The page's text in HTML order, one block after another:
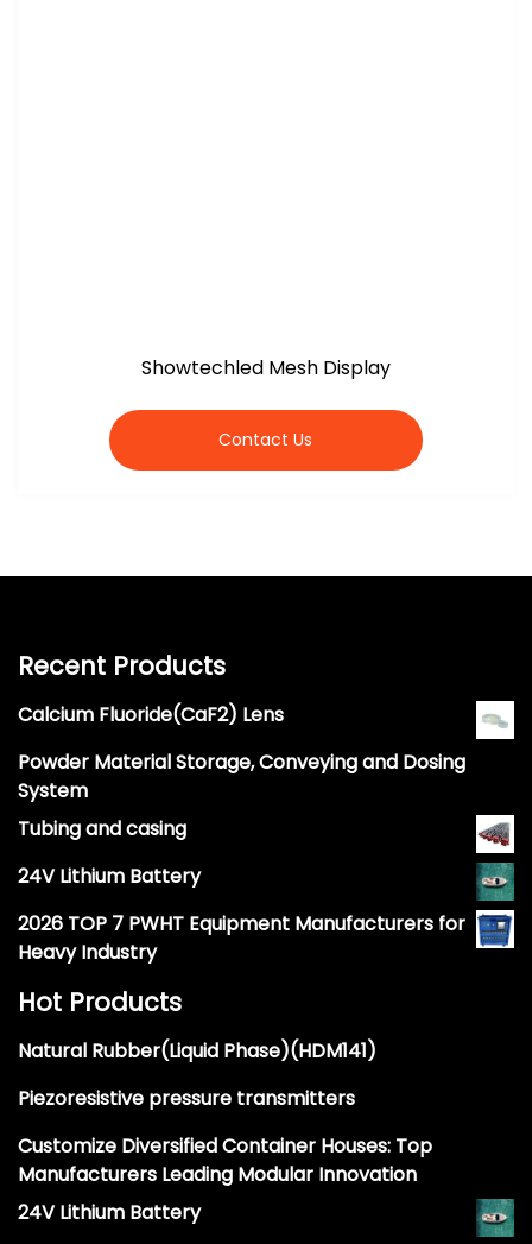
Showtechled Mesh Display
Contact Us
Recent Products
Calcium Fluoride(CaF2) Lens
Powder Material Storage, Conveying and Dosing
System
Tubing and casing
24V Lithium Battery
2026 TOP 7 PWHT Equipment Manufacturers for
Heavy Industry
Hot Products
Natural Rubber(Liquid Phase)(HDM141)
Piezoresistive pressure transmitters
Customize Diversified Container Houses: Top
Manufacturers Leading Modular Innovation
24V Lithium Battery